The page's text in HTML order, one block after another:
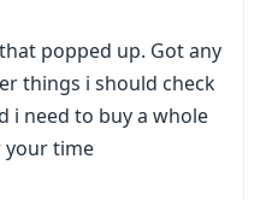
popped up. Got any
things i should check
i need to buy a whole
your time